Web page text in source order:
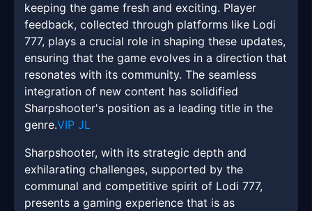
keeping the game fresh and exciting. Player
feedback, collected through platforms like Lodi
777, plays a crucial role in shaping these updates,
ensuring that the game evolves in a direction that
resonates with its community. The seamless
integration of new content has solidified
Sharpshooter's position as a leading title in the
genre.VIP JL
Sharpshooter, with its strategic depth and
exhilarating challenges, supported by the
communal and competitive spirit of Lodi 777,
presents a gaming experience that is as